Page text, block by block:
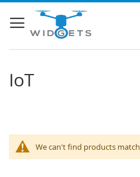
to
Content
IoT
We can't find products